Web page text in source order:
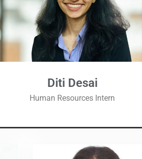
Diti Desai
Human Resources Intern